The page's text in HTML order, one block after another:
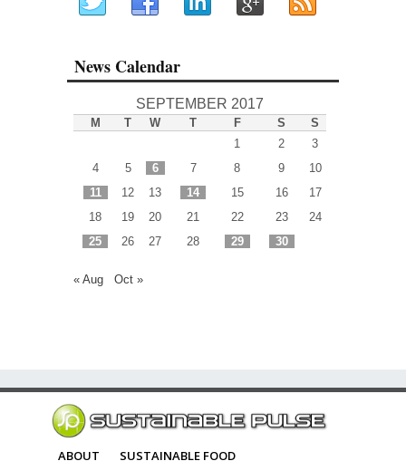
News Calendar
SEPTEMBER 2017
M T W T F S
S
1
2
3
4
5 6 7 8 9
10
11
12 13 14 15 16
17
18
19 20 21 22 23
24
25
26 27 28 29 30
« Aug Oct »
ABOUT
SUSTAINABLE FOOD